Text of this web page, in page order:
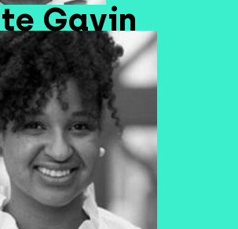
Gavin